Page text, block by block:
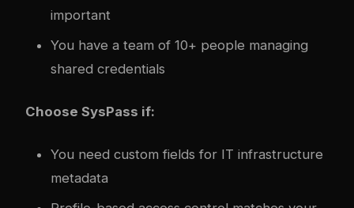
important
You have a team of 10+ people managing
shared credentials
Choose SysPass if:
You need custom fields for IT infrastructure
metadata